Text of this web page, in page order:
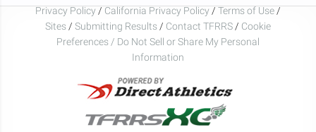
Privacy Policy / California Privacy Policy / Terms of Use /
Sites / Submitting Results / Contact TFRRS / Cookie
Preferences / Do Not Sell or Share My Personal
Information